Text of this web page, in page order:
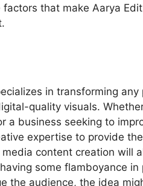
that make Aarya
in transforming any
quality visuals.
a business seeking to
expertise to provide
content creation will
some flamboyance in
the audience, the idea